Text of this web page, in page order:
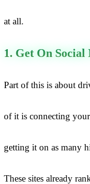
at all.
1. Get On Social
Part of this is about
of it is connecting
getting it on as many
These sites already